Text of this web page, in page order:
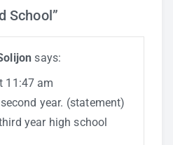
School”
says:
11:47 am
year. (statement)
year high school